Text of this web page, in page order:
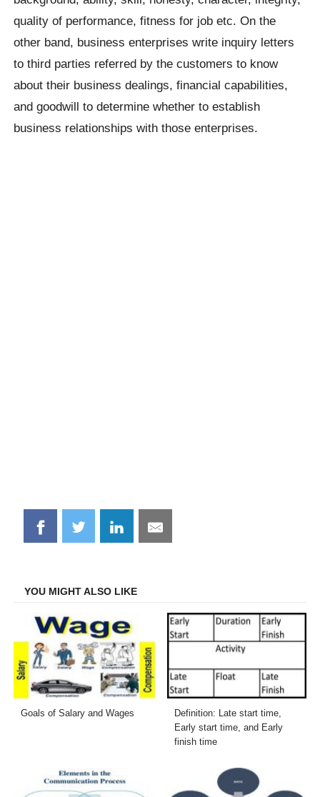
quality of performance, fitness for job etc. On the
other band, business enterprises write inquiry letters
to third parties referred by the customers to know
about their business dealings, financial capabilities,
and goodwill to determine whether to establish
business relationships with those enterprises.
Share
on
Share
on
Share
on
Share
on
YOU MIGHT ALSO LIKE
Goals of Salary and Wages
Definition: Late start time,
Early start time, and Early
finish time